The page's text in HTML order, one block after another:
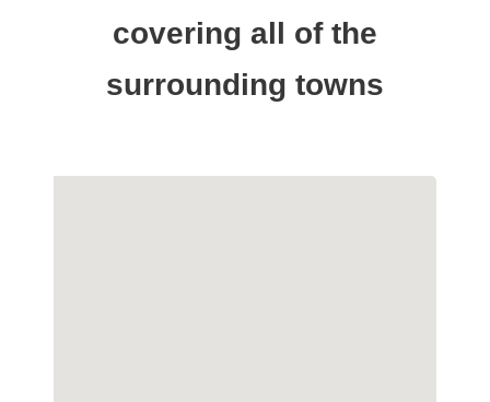
covering all of the
surrounding towns